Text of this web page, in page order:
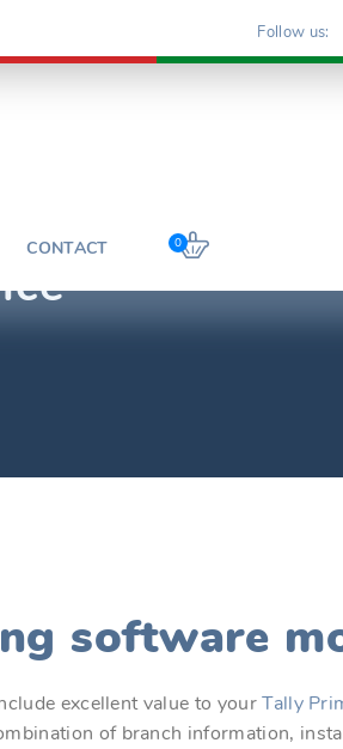
Follow us:
CONTACT 0
software
excellent value to yourTally
of branch information,